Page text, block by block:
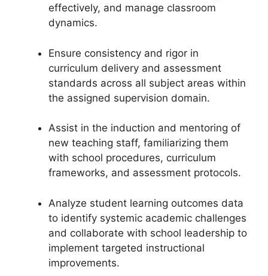
effectively, and manage classroom
dynamics.
Ensure consistency and rigor in
curriculum delivery and assessment
standards across all subject areas within
the assigned supervision domain.
Assist in the induction and mentoring of
new teaching staff, familiarizing them
with school procedures, curriculum
frameworks, and assessment protocols.
Analyze student learning outcomes data
to identify systemic academic challenges
and collaborate with school leadership to
implement targeted instructional
improvements.